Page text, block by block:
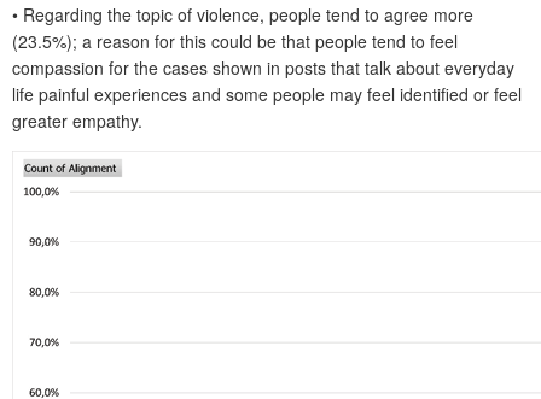
• Regarding the topic of violence, people tend to agree more
(23.5%); a reason for this could be that people tend to feel
compassion for the cases shown in posts that talk about everyday
life painful experiences and some people may feel identified or feel
greater empathy.